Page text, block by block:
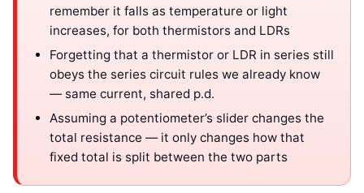
remember it falls as temperature or light
increases, for both thermistors and LDRs
Forgetting that a thermistor or LDR in series still
obeys the series circuit rules we already know
— same current, shared p.d.
Assuming a potentiometer’s slider changes the
total resistance — it only changes how that
fixed total is split between the two parts